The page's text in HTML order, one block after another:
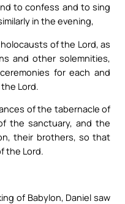
to confess and to sing
in the evening,
of the Lord, as
and other solemnities,
for each and
Lord.
of the tabernacle of
the sanctuary, and the
their brothers, so that
the Lord.
of Babylon, Daniel saw